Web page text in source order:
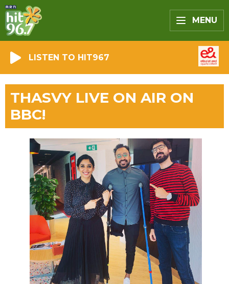
MENU
LISTEN TO HIT967
THASVY LIVE ON AIR ON
BBC!